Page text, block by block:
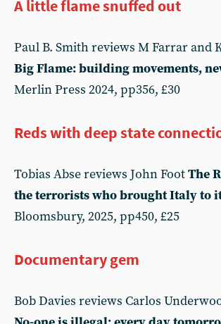
A little flame snuffed out
Paul B. Smith reviews M Farrar and
Big Flame: building movements,
Merlin Press 2024, pp356, £30
Reds with deep state
Tobias Abse reviews John FootThe
the terrorists who brought Italy to
Bloomsbury, 2025, pp450, £25
Documentary gem
Bob Davies reviews Carlos